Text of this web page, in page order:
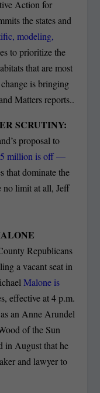
Action for
the states and
modeling,
to prioritize the
that are most
is bringing
Matters reports..
SCRUTINY:
proposal to
million is off —
that dominate the
no limit at all, Jeff
Republicans
a vacant seat in
Malone is
effective at 4 p.m.
an Anne Arundel
of the Sun
in August that he
and lawyer to